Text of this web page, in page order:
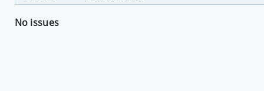
No issues